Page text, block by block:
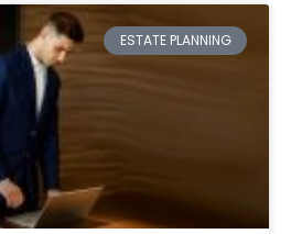
ESTATE PLANNING